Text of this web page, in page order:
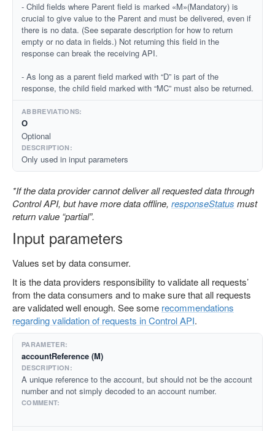
- Child fields where Parent field is marked «M»(Mandatory) is
crucial to give value to the Parent and must be delivered, even if
there is no data. (See separate description for how to return
empty or no data in fields.) Not returning this field in the
response can break the receiving API.
- As long as a parent field marked with “D” is part of the
response, the child field marked with “MC” must also be returned.
O
Optional
Only used in input parameters
*If the data provider cannot deliver all requested data through
Control API, but have more data offline, responseStatus must
return value “partial”.
Input parameters
Values set by data consumer.
It is the data providers responsibility to validate all requests’
from the data consumers and to make sure that all requests
are validated well enough. See some recommendations
regarding validation of requests in Control API.
accountReference (M)
A unique reference to the account, but should not be the account
number and not simply decoded to an account number.